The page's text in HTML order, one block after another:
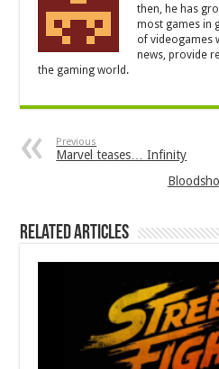
then, he has
most games in
of videogames
news, provide
the gaming world.
Previous
Marvel teases… Infinity
Related Articles